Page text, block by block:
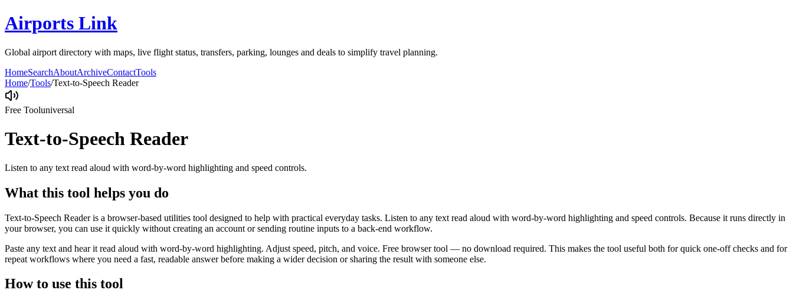
Airports Link
Global airport directory with maps, live flight status, transfers, parking, lounges and deals to simplify travel planning.
HomeSearchAboutArchiveContactTools
Home/Tools/Text-to-Speech Reader
Free Tooluniversal
Text-to-Speech Reader
Listen to any text read aloud with word-by-word highlighting and speed controls.
What this tool helps you do
Text-to-Speech Reader is a browser-based utilities tool designed to help with practical everyday tasks. Listen to any text read aloud with word-by-word highlighting and speed controls. Because it runs directly in
your browser, you can use it quickly without creating an account or sending routine inputs to a back-end workflow.
Paste any text and hear it read aloud with word-by-word highlighting. Adjust speed, pitch, and voice. Free browser tool — no download required. This makes the tool useful both for quick one-off checks and for
repeat workflows where you need a fast, readable answer before making a wider decision or sharing the result with someone else.
How to use this tool